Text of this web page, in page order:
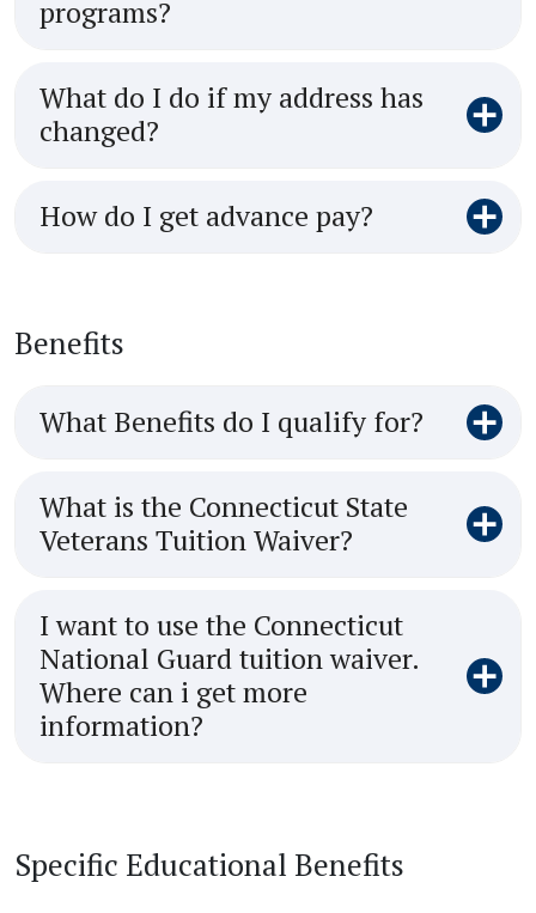
programs?
What do I do if my address has
changed?
How do I get advance pay?
Benefits
What Benefits do I qualify for?
What is the Connecticut State
Veterans Tuition Waiver?
I want to use the Connecticut
National Guard tuition waiver.
Where can i get more
information?
Specific Educational Benefits